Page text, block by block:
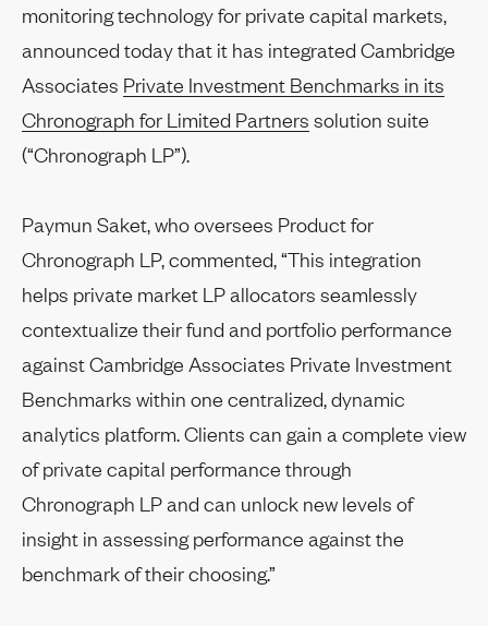
monitoring technology for private capital markets,
announced today that it has integrated Cambridge
Associates Private Investment Benchmarks in its
Chronograph for Limited Partners solution suite
(“Chronograph LP”).
Paymun Saket, who oversees Product for
Chronograph LP, commented, “This integration
helps private market LP allocators seamlessly
contextualize their fund and portfolio performance
against Cambridge Associates Private Investment
Benchmarks within one centralized, dynamic
analytics platform. Clients can gain a complete view
of private capital performance through
Chronograph LP and can unlock new levels of
insight in assessing performance against the
benchmark of their choosing.”